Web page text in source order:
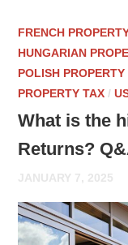
FRENCH
HUNGARIAN
POLISH PROPERTY
PROPERTY TAX /
What is the
Returns?
JANUARY 7, 2025